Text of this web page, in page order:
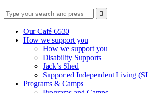
Type
your
search
Press
enter
search
request

search
Our Café 6530
How we support you
How we support you
Disability Supports
Jack’s Shed
Supported Independent Living
Programs & Camps